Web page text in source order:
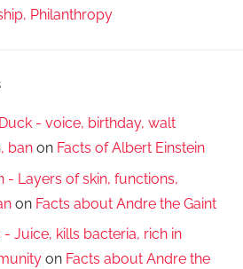
Philanthropy
- voice, birthday, walt
ban on Facts of Albert Einstein
- Layers of skin, functions,
on Facts about Andre the Gaint
Juice, kills bacteria, rich in
on Facts about Andre the